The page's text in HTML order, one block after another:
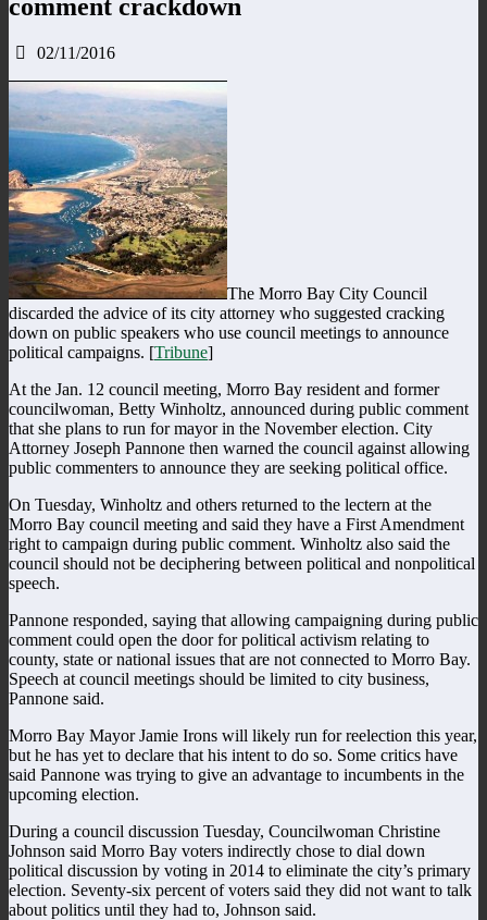
comment crackdown
02/11/2016
The Morro Bay City Council
discarded the advice of its city attorney who suggested cracking
down on public speakers who use council meetings to announce
political campaigns. [Tribune]
At the Jan. 12 council meeting, Morro Bay resident and former
councilwoman, Betty Winholtz, announced during public comment
that she plans to run for mayor in the November election. City
Attorney Joseph Pannone then warned the council against allowing
public commenters to announce they are seeking political office.
On Tuesday, Winholtz and others returned to the lectern at the
Morro Bay council meeting and said they have a First Amendment
right to campaign during public comment. Winholtz also said the
council should not be deciphering between political and nonpolitical
speech.
Pannone responded, saying that allowing campaigning during public
comment could open the door for political activism relating to
county, state or national issues that are not connected to Morro Bay.
Speech at council meetings should be limited to city business,
Pannone said.
Morro Bay Mayor Jamie Irons will likely run for reelection this year,
but he has yet to declare that his intent to do so. Some critics have
said Pannone was trying to give an advantage to incumbents in the
upcoming election.
During a council discussion Tuesday, Councilwoman Christine
Johnson said Morro Bay voters indirectly chose to dial down
political discussion by voting in 2014 to eliminate the city’s primary
election. Seventy-six percent of voters said they did not want to talk
about politics until they had to, Johnson said.